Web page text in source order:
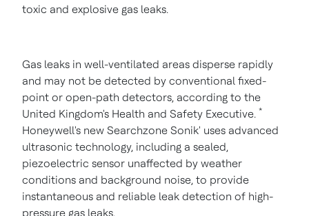
toxic and explosive gas leaks.
Gas leaks in well-ventilated areas disperse rapidly
and may not be detected by conventional fixed-
point or open-path detectors, according to the
United Kingdom's Health and Safety Executive. *
Honeywell's new Searchzone Sonik' uses advanced
ultrasonic technology, including a sealed,
piezoelectric sensor unaffected by weather
conditions and background noise, to provide
instantaneous and reliable leak detection of high-
pressure gas leaks.